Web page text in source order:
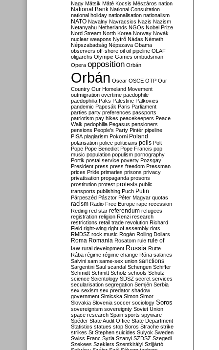
Nagy Mátsik Máté Kocsis Mészáros nation
National Bank National Consultation
national holiday nationalisation nationalism
NATO Navalny Navracsics Nazis Nazism
Netanyahu Netherlands NGOs Nobel Prize
Nord Stream North Korea Norway Novák
nuclear weapons Nyírő Nádas Németh
Népszabadság Népszava Obama
observers off-shore oil oil pipeline OLAF
oligarchs Olympic Games ombudsman
Opera opposition Orbán
Orbán Oscar OSCE OTP Our
Country Our Homeland Movement
outmigration overtime paedophile
paedophilia Paks Palestine Palkovics
pandemic Papcsák Paris Parliament
parties party preferences passports
patriotism pay hikes peacekeepers Peace
Walk pedophilia Pegasus pensioners
pensions People's Party Pintér pipeline
PISA plagiarism Pokorni Poland
polarisation police politicians polls Polt
Pope Pope Benedict Pope Francis pop
music population populism pornography
Portik postal service poverty Pozsgay
President press press freedom Pressman
prices Pride primaries prisons privacy
privatisation propaganda prosons
prostitution protest protests public
transports publishing Puch Putin
Párpeszéd Pásztor Péter Magyar quotas
racism Radio Free Europe rape recession
Reding red star referendum refugees
registration religion Renzi research
restrictions retail trade revolution Richard
Field right-wing right of assembly riots
RMDSZ rock music Rogán Rolling Dollars
Roma Romania Rosatom rule rule of
law rural development Russia Rutte
Rába régime régime change Róna salaries
Salvini sam same-sex union sanctions
Sargentini Saul scandal Schengen Schiffer
Schmidt Schmitt Scholz schools Schulz
science Scientology SDSZ secret services
secularisation segregation Semjén Serbia
sex sexism sex predator shadow
government Simicska Simon Simor
Slovakia Slovenia soccer sociology Soros
sovereignism sovereignty Soviet Union
space research Spain sports spyware
Spéder State Audit Office State Department
Statistics statues stop Soros Strache strike
strikes St Stephen suicides Sulyok Sweden
Swiss Franc Syria Szanyi SZDSZ Szegedi
Szekees Szeklers Szentkirályi Szijjártó